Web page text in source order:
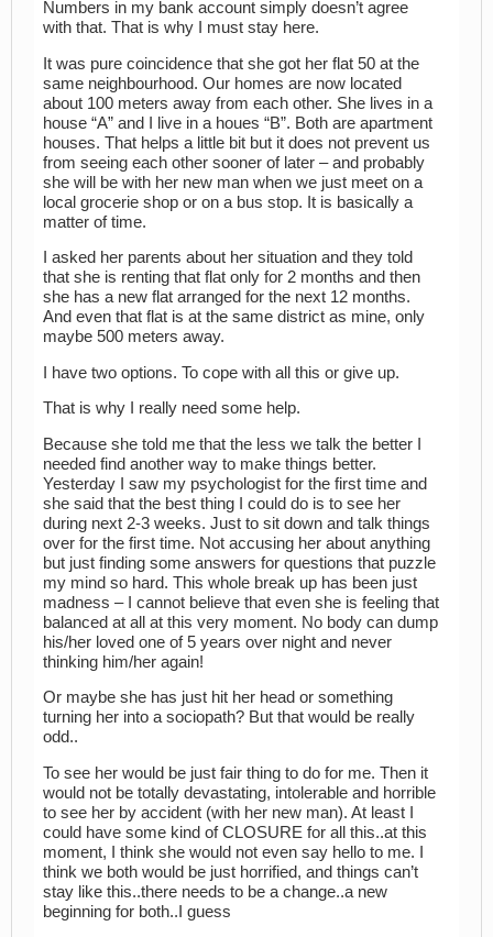
Numbers in my bank account simply doesn’t agree
with that. That is why I must stay here.
It was pure coincidence that she got her flat 50 at the
same neighbourhood. Our homes are now located
about 100 meters away from each other. She lives in a
house “A” and I live in a houes “B”. Both are apartment
houses. That helps a little bit but it does not prevent us
from seeing each other sooner of later – and probably
she will be with her new man when we just meet on a
local grocerie shop or on a bus stop. It is basically a
matter of time.
I asked her parents about her situation and they told
that she is renting that flat only for 2 months and then
she has a new flat arranged for the next 12 months.
And even that flat is at the same district as mine, only
maybe 500 meters away.
I have two options. To cope with all this or give up.
That is why I really need some help.
Because she told me that the less we talk the better I
needed find another way to make things better.
Yesterday I saw my psychologist for the first time and
she said that the best thing I could do is to see her
during next 2-3 weeks. Just to sit down and talk things
over for the first time. Not accusing her about anything
but just finding some answers for questions that puzzle
my mind so hard. This whole break up has been just
madness – I cannot believe that even she is feeling that
balanced at all at this very moment. No body can dump
his/her loved one of 5 years over night and never
thinking him/her again!
Or maybe she has just hit her head or something
turning her into a sociopath? But that would be really
odd..
To see her would be just fair thing to do for me. Then it
would not be totally devastating, intolerable and horrible
to see her by accident (with her new man). At least I
could have some kind of CLOSURE for all this..at this
moment, I think she would not even say hello to me. I
think we both would be just horrified, and things can’t
stay like this..there needs to be a change..a new
beginning for both..I guess